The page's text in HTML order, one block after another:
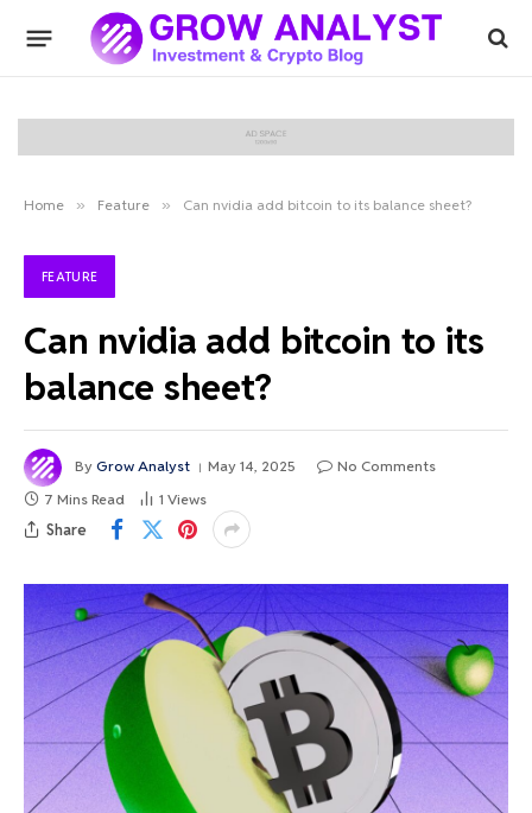
Home » Feature » Can nvidia add bitcoin to its balance sheet?
FEATURE
Can nvidia add bitcoin to its
balance sheet?
By Grow Analyst May 14, 2025
No Comments
7 Mins Read
1 Views
Share